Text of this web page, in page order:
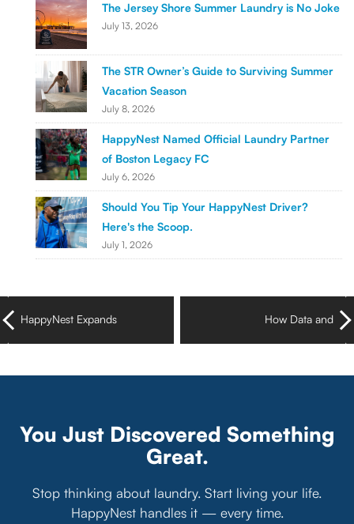
The Jersey Shore Summer Laundry is No Joke
July 13, 2026
The STR Owner’s Guide to Surviving Summer
Vacation Season
July 8, 2026
HappyNest Named Official Laundry Partner
of Boston Legacy FC
July 6, 2026
Should You Tip Your HappyNest Driver?
Here's the Scoop.
July 1, 2026
HappyNest Expands
How Data and
You Just Discovered Something
Great.
Stop thinking about laundry. Start living your life.
HappyNest handles it — every time.